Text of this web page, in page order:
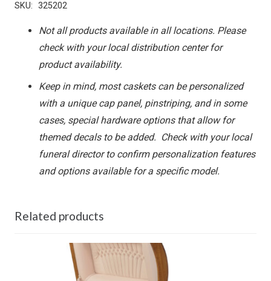
SKU: 325202
Not all products available in all locations. Please
check with your local distribution center for
product availability.
Keep in mind, most caskets can be personalized
with a unique cap panel, pinstriping, and in some
cases, special hardware options that allow for
themed decals to be added. Check with your local
funeral director to confirm personalization features
and options available for a specific model.
Related products